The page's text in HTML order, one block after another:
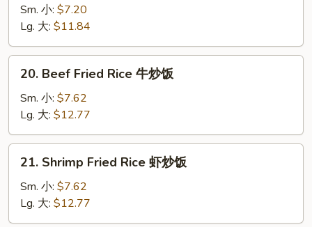
Fried
Rice
鸡
炒
Sm. 小: $7.20
Lg. 大: $11.84
Beef
Fried
Rice
牛
炒
20. Beef Fried Rice 牛炒饭
Sm. 小: $7.62
Lg. 大: $12.77
Shrimp
Fried
Rice
虾
21. Shrimp Fried Rice 虾炒饭
Sm. 小: $7.62
Lg. 大: $12.77